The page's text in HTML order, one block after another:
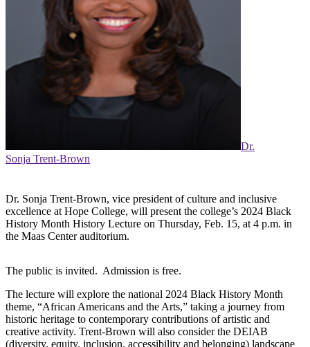
Dr.
Sonja Trent-Brown
Dr. Sonja Trent-Brown, vice president of culture and inclusive
excellence at Hope College, will present the college’s 2024 Black
History Month History Lecture on Thursday, Feb. 15, at 4 p.m. in
the Maas Center auditorium.
The public is invited. Admission is free.
The lecture will explore the national 2024 Black History Month
theme, “African Americans and the Arts,” taking a journey from
historic heritage to contemporary contributions of artistic and
creative activity. Trent-Brown will also consider the DEIAB
(diversity, equity, inclusion, accessibility and belonging) landscape